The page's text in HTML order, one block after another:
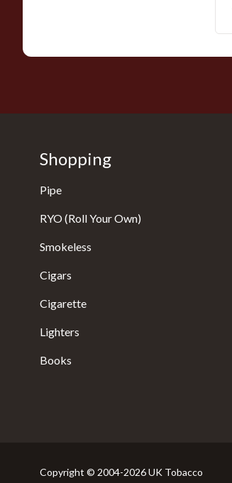
Shopping
Pipe
RYO (Roll Your Own)
Smokeless
Cigars
Cigarette
Lighters
Books
Copyright © 2004-2026 UK Tobacco